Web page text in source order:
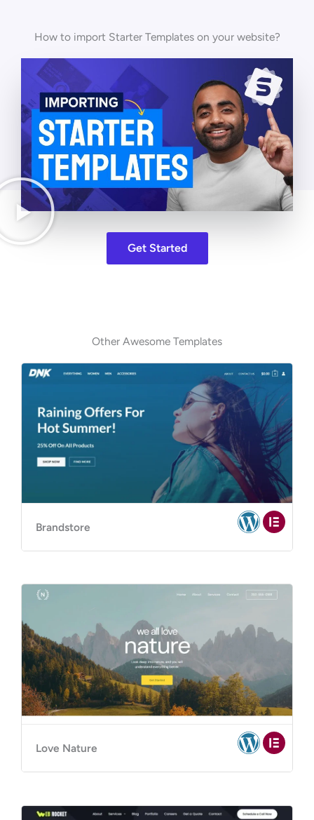
How to import Starter Templates on your website?
Get Started
Other Awesome Templates
Brandstore
Love Nature